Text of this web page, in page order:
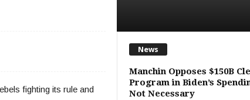
fighting its rule and
News
Manchin Opposes $150B
Program in Biden’s
Not Necessary